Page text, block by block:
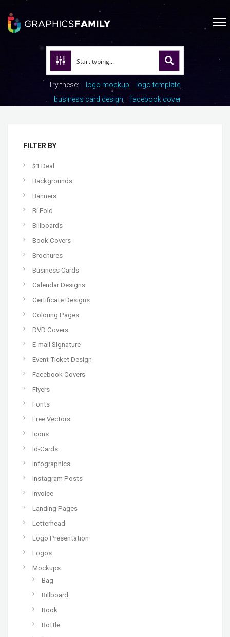
Try these: logo mockup
logo template
business card design
facebook cover
FILTER BY
$1 Deal
Backgrounds
Banners
Bi Fold
Billboards
Book Covers
Brochures
Business Cards
Calendar Designs
Certificate Designs
Coloring Pages
DVD Covers
E-mail Signature
Event Ticket Design
Facebook Covers
Flyers
Fonts
Free Vectors
Icons
Id-Cards
Infographics
Instagram Posts
Invoice
Landing Pages
Letterhead
Logo Presentation
Logos
Mockups
Bag
Billboard
Book
Bottle